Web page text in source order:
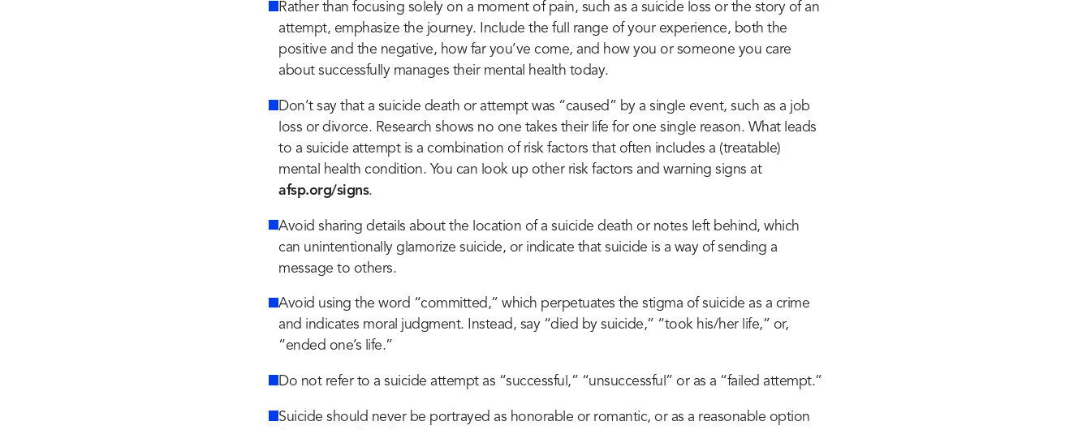
Rather than focusing solely on a moment of pain, such as a suicide loss or the story of an
attempt, emphasize the journey. Include the full range of your experience, both the
positive and the negative, how far you’ve come, and how you or someone you care
about successfully manages their mental health today.
Don’t say that a suicide death or attempt was “caused” by a single event, such as a job
loss or divorce. Research shows no one takes their life for one single reason. What leads
to a suicide attempt is a combination of risk factors that often includes a (treatable)
mental health condition. You can look up other risk factors and warning signs at
afsp.org/signs.
Avoid sharing details about the location of a suicide death or notes left behind, which
can unintentionally glamorize suicide, or indicate that suicide is a way of sending a
message to others.
Avoid using the word “committed,” which perpetuates the stigma of suicide as a crime
and indicates moral judgment. Instead, say “died by suicide,” “took his/her life,” or,
“ended one’s life.”
Do not refer to a suicide attempt as “successful,” “unsuccessful” or as a “failed attempt.”
Suicide should never be portrayed as honorable or romantic, or as a reasonable option